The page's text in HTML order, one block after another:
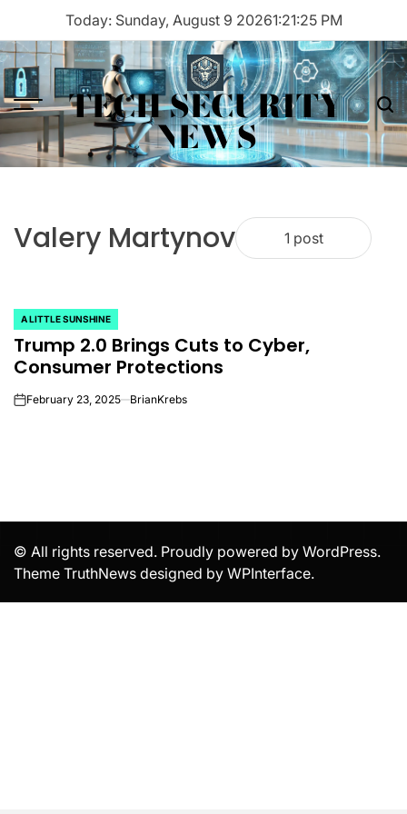
content
Today: Sunday, August 9 20261:21:25 PM
Menu TECH SECURITY
NEWS
Valery Martynov 1 post
POSTED
IN
A LITTLE SUNSHINE
Trump 2.0 Brings Cuts to Cyber,
Consumer Protections
onFebruary 23, 2025 BrianKrebs
© All rights reserved. Proudly powered by WordPress.
Theme TruthNews designed by WPInterface.